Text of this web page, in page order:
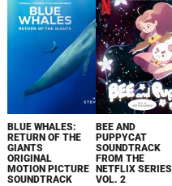
BLUE WHALES:
RETURN OF THE
GIANTS
ORIGINAL
MOTION PICTURE
SOUNDTRACK
BEE AND
PUPPYCAT
SOUNDTRACK
FROM THE
NETFLIX SERIES
VOL. 2